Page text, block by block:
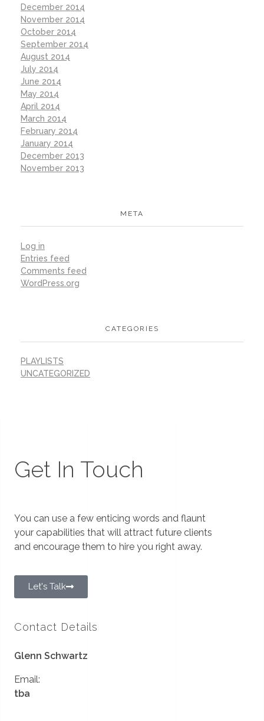
December 2014
November 2014
October 2014
September 2014
August 2014
July 2014
June 2014
May 2014
April 2014
March 2014
February 2014
January 2014
December 2013
November 2013
META
Log in
Entries feed
Comments feed
WordPress.org
CATEGORIES
PLAYLISTS
UNCATEGORIZED
Get In Touch
You can use a few enticing words and flaunt
your capabilities that will attract future clients
and encourage them to hire you right away.
Let's Talk
Contact Details
Glenn Schwartz
Email:
tba